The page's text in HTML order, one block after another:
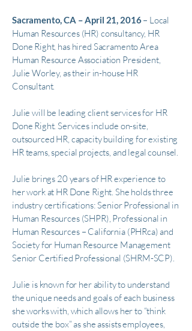
Sacramento, CA – April 21, 2016– Local
Human Resources (HR) consultancy, HR
Done Right, has hired Sacramento Area
Human Resource Association President,
Julie Worley, as their in-house HR
Consultant.
Julie will be leading client services for HR
Done Right. Services include on-site,
outsourced HR, capacity building for existing
HR teams, special projects, and legal counsel.
Julie brings 20 years of HR experience to
her work at HR Done Right. She holds three
industry certifications: Senior Professional in
Human Resources (SHPR), Professional in
Human Resources – California (PHRca) and
Society for Human Resource Management
Senior Certified Professional (SHRM-SCP).
Julie is known for her ability to understand
the unique needs and goals of each business
she works with, which allows her to “think
outside the box” as she assists employees,